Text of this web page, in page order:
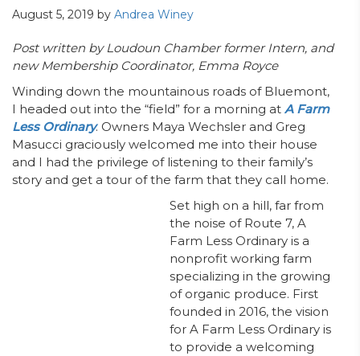
August 5, 2019 by Andrea Winey
Post written by Loudoun Chamber former Intern, and
new Membership Coordinator, Emma Royce
Winding down the mountainous roads of Bluemont,
I headed out into the “field” for a morning at A Farm
Less Ordinary. Owners Maya Wechsler and Greg
Masucci graciously welcomed me into their house
and I had the privilege of listening to their family’s
story and get a tour of the farm that they call home.
Set high on a hill, far from
the noise of Route 7, A
Farm Less Ordinary is a
nonprofit working farm
specializing in the growing
of organic produce. First
founded in 2016, the vision
for A Farm Less Ordinary is
to provide a welcoming